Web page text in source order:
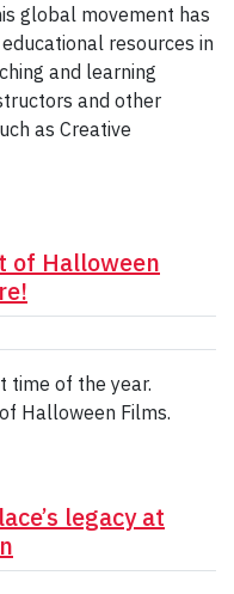
global movement has
resources in
and learning
and other
as Creative
of Halloween
time of the year.
Halloween Films.
legacy at